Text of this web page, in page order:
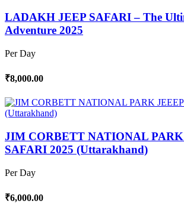
LADAKH JEEP SAFARI – The
Adventure 2025
Per Day
₹8,000.00
JIM CORBETT NATIONAL
SAFARI 2025 (Uttarakhand)
Per Day
₹6,000.00